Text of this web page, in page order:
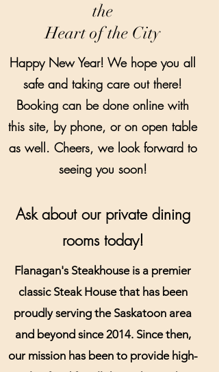
the
Heart of the City
Happy New Year! We hope you all
safe and taking care out there!
Booking can be done online with
this site, by phone, or on open table
as well. Cheers, we look forward to
seeing you soon!
Ask about our private dining
rooms today!
Flanagan's Steakhouse is a premier
classic Steak House that has been
proudly serving the Saskatoon area
and beyond since 2014. Since then,
our mission has been to provide high-